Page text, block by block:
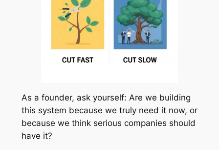
As a founder, ask yourself: Are we building
this system because we truly need it now, or
because we think serious companies should
have it?